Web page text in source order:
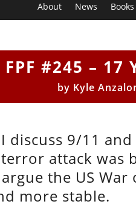
About News Books
FPF #245 –
by Kyle
discuss 9/11
attack was
the US
more stable.